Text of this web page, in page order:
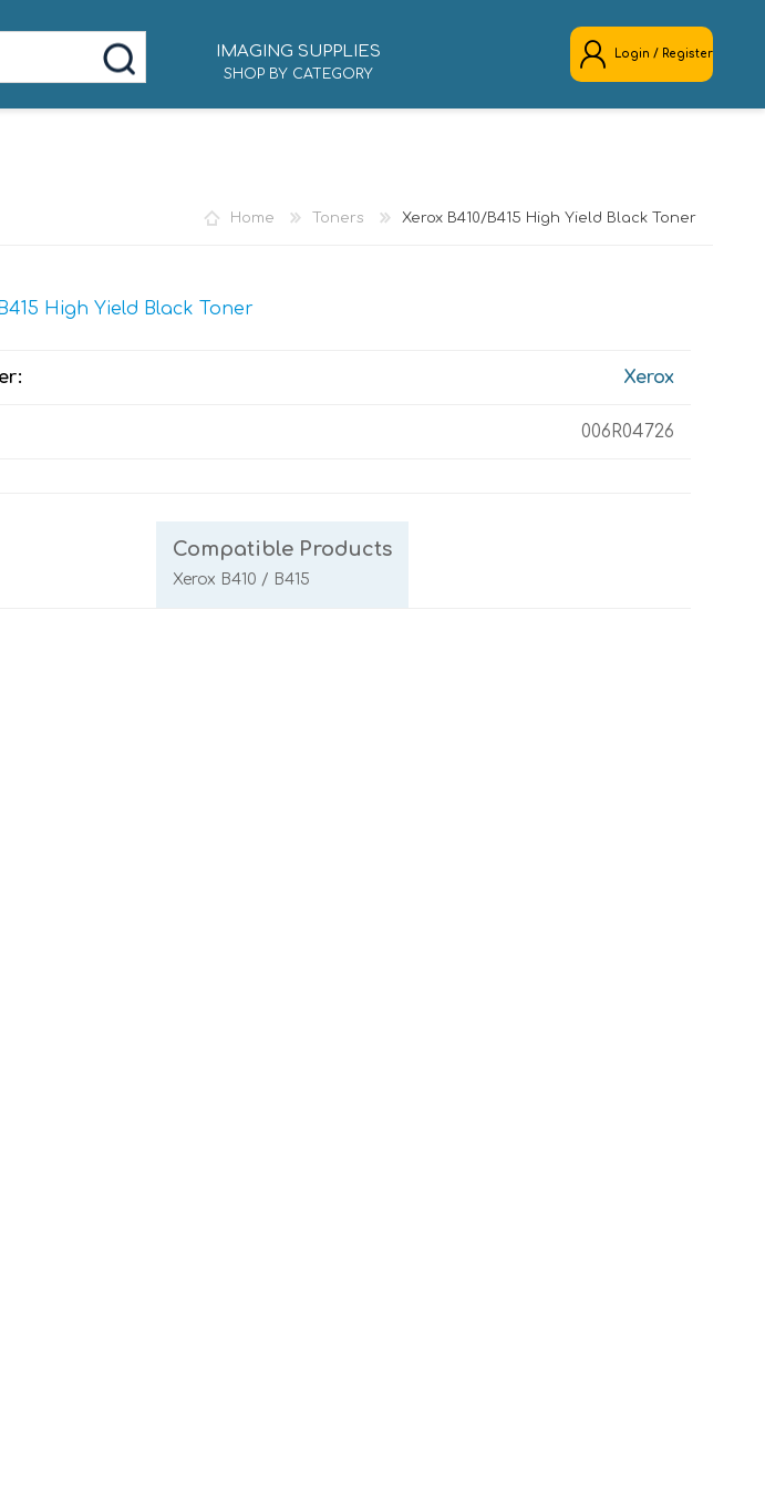
IMAGING SUPPLIES
SHOP BY CATEGORY
Login / Register
Home Toners Xerox B410/B415 High Yield Black Toner
High Yield Black Toner
Xerox
006R04726
Compatible Products
Xerox B410 / B415